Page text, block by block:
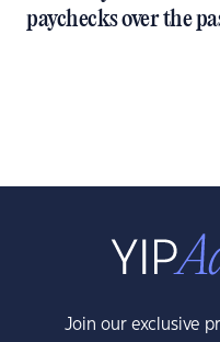
paychecks over the
Join our exclusive